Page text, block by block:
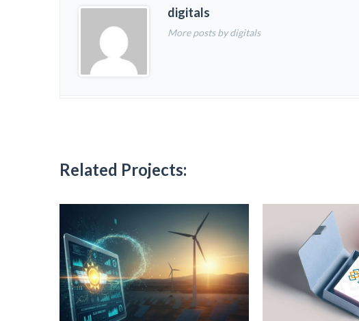
digitals
More posts by digitals
Related Projects: